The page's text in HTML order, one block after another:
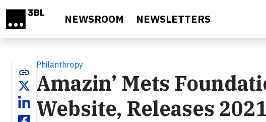
NEWSROOM NEWSLETTERS
link
Philanthropy
Amazin’ Mets
Website, Releases